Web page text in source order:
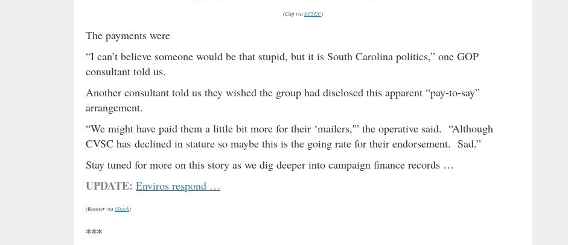
(Cap via SCSEC)
The payments were
“I can’t believe someone would be that stupid, but it is South Carolina politics,” one GOP
consultant told us.
Another consultant told us they wished the group had disclosed this apparent “pay-to-say”
arrangement.
“We might have paid them a little bit more for their ‘mailers,'” the operative said. “Although
CVSC has declined in stature so maybe this is the going rate for their endorsement. Sad.”
Stay tuned for more on this story as we dig deeper into campaign finance records …
UPDATE: Enviros respond …
(Banner via iStock)
***